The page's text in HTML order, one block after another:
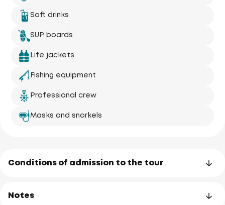
Soft drinks
SUP boards
Life jackets
Fishing equipment
Professional crew
Masks and snorkels
Conditions of admission to the tour
Notes